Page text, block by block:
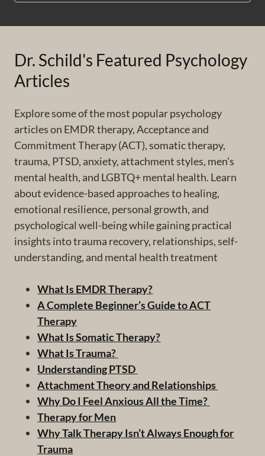
Dr. Schild's Featured Psychology
Articles
Explore some of the most popular psychology
articles on EMDR therapy, Acceptance and
Commitment Therapy (ACT), somatic therapy,
trauma, PTSD, anxiety, attachment styles, men's
mental health, and LGBTQ+ mental health. Learn
about evidence-based approaches to healing,
emotional resilience, personal growth, and
psychological well-being while gaining practical
insights into trauma recovery, relationships, self-
understanding, and mental health treatment
What Is EMDR Therapy?
A Complete Beginner’s Guide to ACT
Therapy
What Is Somatic Therapy?
What Is Trauma?
Understanding PTSD
Attachment Theory and Relationships
Why Do I Feel Anxious All the Time?
Therapy for Men
Why Talk Therapy Isn’t Always Enough for
Trauma